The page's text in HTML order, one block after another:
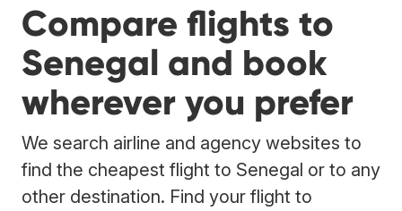
Compare flights to
Senegal and book
wherever you prefer
We search airline and agency websites to
find the cheapest flight to Senegal or to any
other destination. Find your flight to